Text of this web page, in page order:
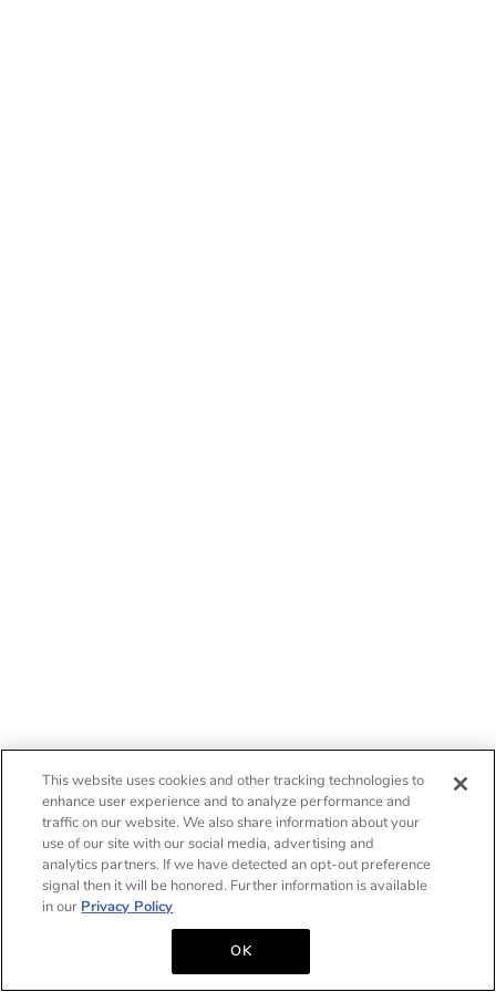
This website uses cookies and other tracking technologies to
enhance user experience and to analyze performance and
traffic on our website. We also share information about your
use of our site with our social media, advertising and
analytics partners. If we have detected an opt-out preference
signal then it will be honored. Further information is available
in our Privacy Policy
OK